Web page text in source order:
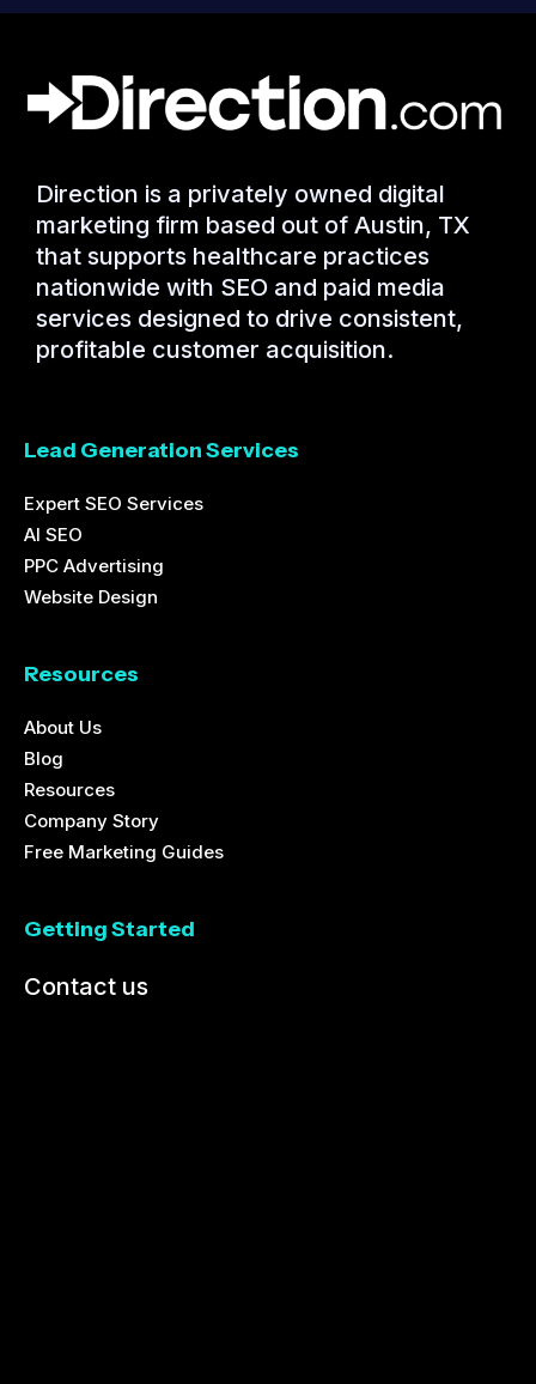
Direction is a privately owned digital
marketing firm based out of Austin, TX
that supports healthcare practices
nationwide with SEO and paid media
services designed to drive consistent,
profitable customer acquisition.
Lead Generation Services
Expert SEO Services
AI SEO
PPC Advertising
Website Design
Resources
About Us
Blog
Resources
Company Story
Free Marketing Guides
Getting Started
Contact us